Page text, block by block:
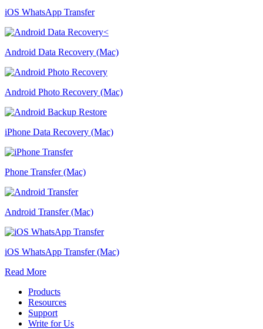
iOS WhatsApp Transfer
Android Data Recovery (Mac)
Android Photo Recovery (Mac)
iPhone Data Recovery (Mac)
Phone Transfer (Mac)
Android Transfer (Mac)
iOS WhatsApp Transfer (Mac)
Read More
Products
Resources
Support
Write for Us